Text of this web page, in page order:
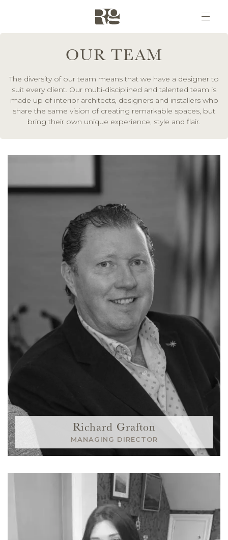
OUR TEAM
The diversity of our team means that we have a designer to
suit every client. Our multi-disciplined and talented team is
made up of interior architects, designers and installers who
share the same vision of creating remarkable spaces, but
bring their own unique experience, style and flair.
Richard Grafton
MANAGING DIRECTOR